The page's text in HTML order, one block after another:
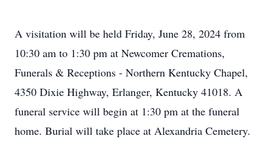
A visitation will be held Friday, June 28, 2024 from
10:30 am to 1:30 pm at Newcomer Cremations,
Funerals & Receptions - Northern Kentucky Chapel,
4350 Dixie Highway, Erlanger, Kentucky 41018. A
funeral service will begin at 1:30 pm at the funeral
home. Burial will take place at Alexandria Cemetery.